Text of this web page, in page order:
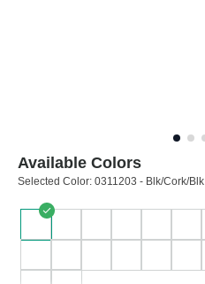
Available Colors
Selected Color: 0311203 - Blk/Cork/Blk